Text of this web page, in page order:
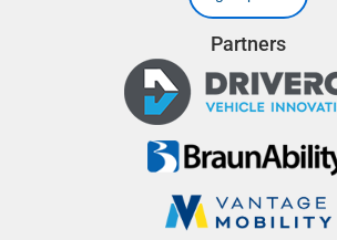
Partners